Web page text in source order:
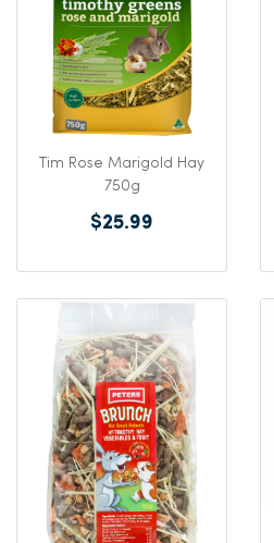
Tim Rose Marigold Hay
750g
$25.99